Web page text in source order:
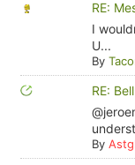
RE:
I
U...
By
RE:
By